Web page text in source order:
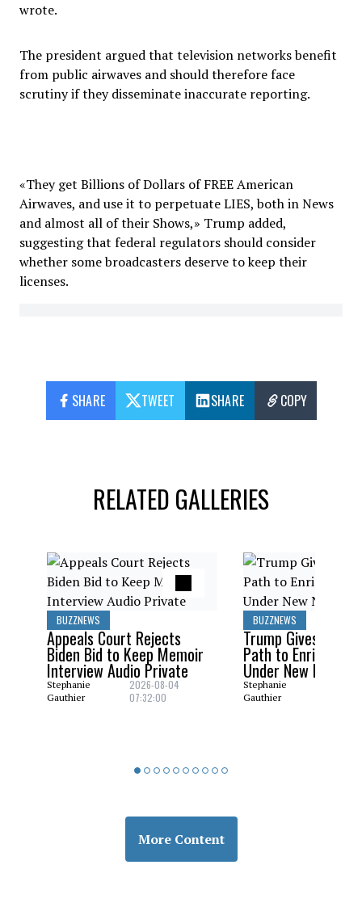
wrote.
The president argued that television networks benefit
from public airwaves and should therefore face
scrutiny if they disseminate inaccurate reporting.
«They get Billions of Dollars of FREE American
Airwaves, and use it to perpetuate LIES, both in News
and almost all of their Shows,» Trump added,
suggesting that federal regulators should consider
whether some broadcasters deserve to keep their
licenses.
SHARE TWEET SHARE COPY
RELATED GALLERIES
BUZZNEWS
Appeals Court Rejects
Biden Bid to Keep Memoir
Interview Audio Private
Stephanie
Gauthier
2026-08-04
07:32:00
BUZZNEWS
Trump Gives Saudi
Path to Enrich
Under New
Stephanie
Gauthier
Gas Prices Surge as Iran